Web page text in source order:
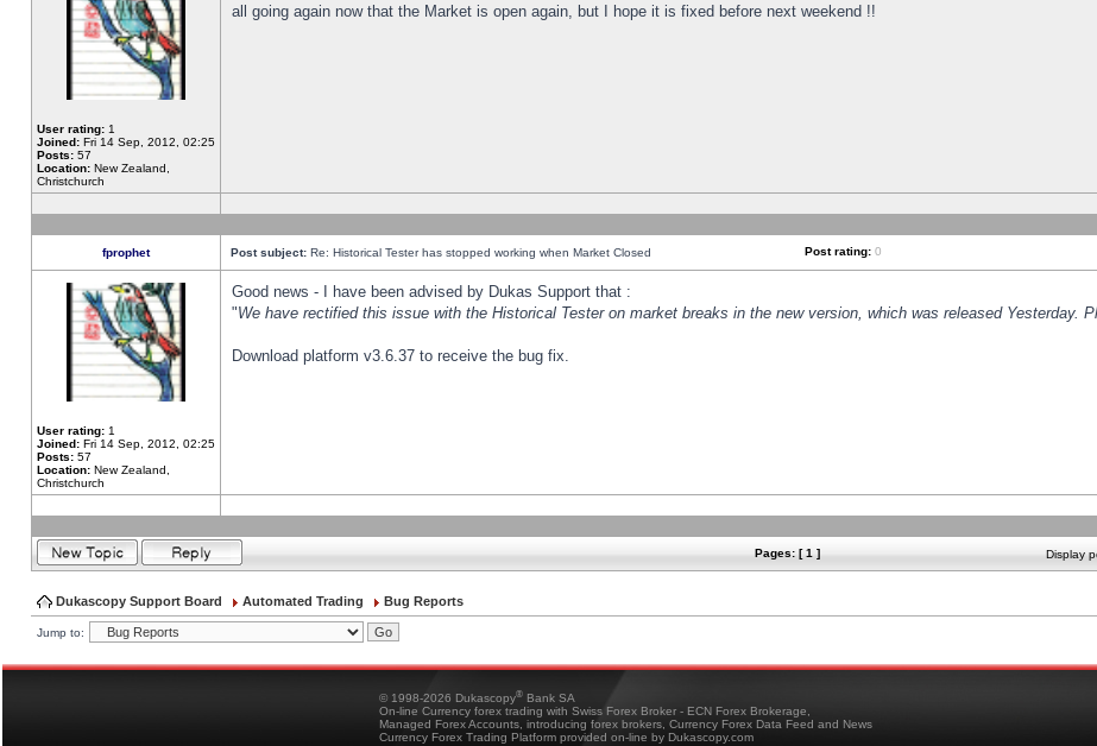
User rating: 1
Joined: Fri 14 Sep, 2012, 02:25
Posts: 57
Location: New Zealand,
Christchurch
all going again now that the Market is open again, but I hope it is fixed before next weekend !!
fprophet Post subject: Re: Historical Tester has stopped working when Market Closed Post rating: 0
User rating: 1
Joined: Fri 14 Sep, 2012, 02:25
Posts: 57
Location: New Zealand,
Christchurch
Good news - I have been advised by Dukas Support that :
"We have rectified this issue with the Historical Tester on market breaks in the new version, which was released Yesterday.
Download platform v3.6.37 to receive the bug fix.
Pages: [ 1 ] Display
Dukascopy Support Board Automated Trading Bug Reports
Jump to:
© 1998-2026 Dukascopy® Bank SA
On-line Currency forex trading with Swiss Forex Broker - ECN Forex Brokerage,
Managed Forex Accounts, introducing forex brokers, Currency Forex Data Feed and News
Currency Forex Trading Platform provided on-line by Dukascopy.com